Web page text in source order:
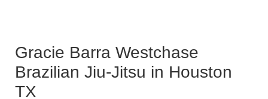
Gracie Barra Westchase
Brazilian Jiu-Jitsu in Houston
TX